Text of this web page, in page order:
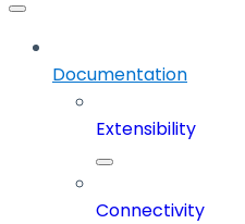
Documentation
Extensibility
Connectivity